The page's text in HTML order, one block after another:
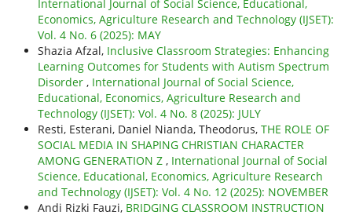
International Journal of Social Science, Educational,
Economics, Agriculture Research and Technology (IJSET):
Vol. 4 No. 6 (2025): MAY
Shazia Afzal, Inclusive Classroom Strategies: Enhancing
Learning Outcomes for Students with Autism Spectrum
Disorder , International Journal of Social Science,
Educational, Economics, Agriculture Research and
Technology (IJSET): Vol. 4 No. 8 (2025): JULY
Resti, Esterani, Daniel Nianda, Theodorus, THE ROLE OF
SOCIAL MEDIA IN SHAPING CHRISTIAN CHARACTER
AMONG GENERATION Z , International Journal of Social
Science, Educational, Economics, Agriculture Research
and Technology (IJSET): Vol. 4 No. 12 (2025): NOVEMBER
Andi Rizki Fauzi, BRIDGING CLASSROOM INSTRUCTION